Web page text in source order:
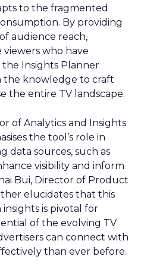
to the fragmented
By providing
audience reach,
who have
Insights Planner
the knowledge to craft
the entire TV landscape.
of Analytics and Insights
the tool’s role in
data sources, such as
visibility and inform
Bui, Director of Product
elucidates that this
is pivotal for
of the evolving TV
can connect with
than ever before.